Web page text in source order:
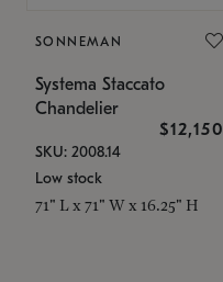
SONNEMAN
Systema Staccato
Chandelier
$12,150
SKU: 2008.14
Low stock
71" L x 71" W x 16.25" H